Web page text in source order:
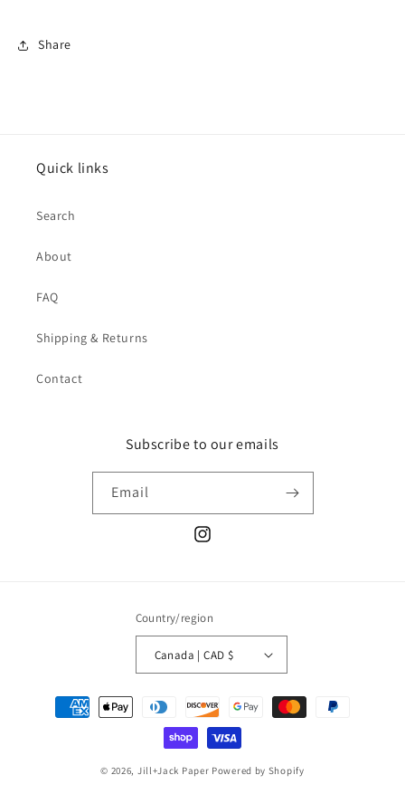
Share
Quick links
Search
About
FAQ
Shipping & Returns
Contact
Subscribe to our emails
Email
Instagram
Country/region
Canada | CAD $
Payment
methods
© 2026, Jill+Jack Paper Powered by Shopify